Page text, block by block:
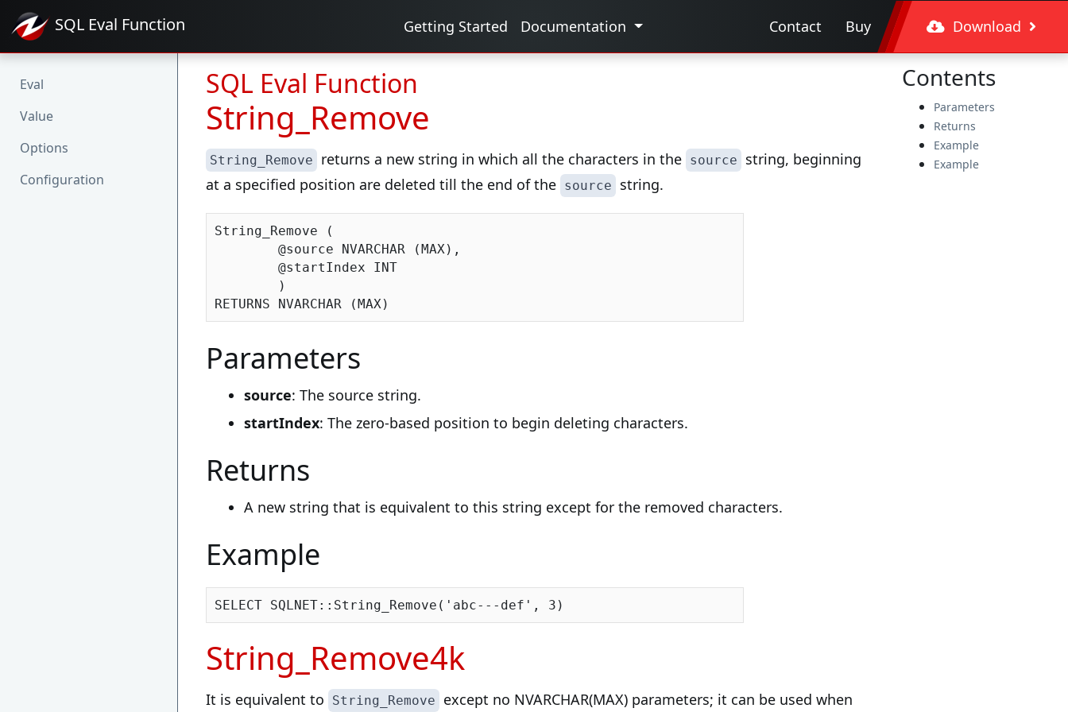
SQL Eval Function Getting Started Documentation Contact Buy Download
Eval
Value
Options
Configuration
SQL Eval Function
String_Remove
String_Remove returns a new string in which all the characters in the source
string, beginning
at a specified position are deleted till the end of the source string.
String_Remove (
Parameters
source: The source string.
startIndex: The zero-based position to begin deleting characters.
Returns
A new string that is equivalent to this string except for the removed characters.
Example
SELECT SQLNET::String_Remove( 'abc---def' , 3
String_Remove4k
It is equivalent to String_Remove
except no NVARCHAR(MAX) parameters; it can be used when
Contents
Parameters
Returns
Example
Example